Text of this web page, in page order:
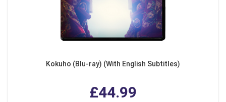
Kokuho (Blu-ray) (With English Subtitles)
£44.99